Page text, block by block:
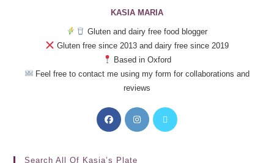
KASIA MARIA
Gluten and dairy free food blogger
Gluten free since 2013 and dairy free since 2019
Based in Oxford
Feel free to contact me using my form for collaborations and
reviews
Search All Of Kasia’s Plate